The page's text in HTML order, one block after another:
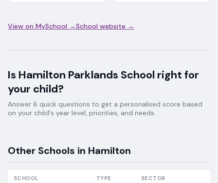
View on MySchool →School website →
Is Hamilton Parklands School right for
your child?
Answer 6 quick questions to get a personalised score based
on your child's year level, priorities, and needs.
Other Schools in Hamilton
SCHOOL TYPE SECTOR